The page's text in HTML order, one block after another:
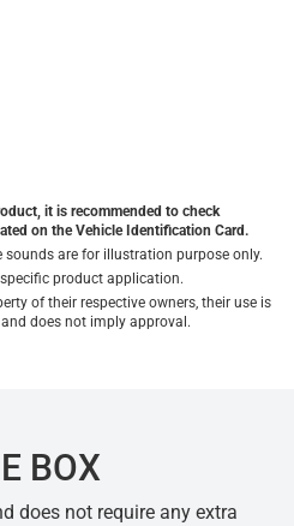
it is recommended to check
on the Vehicle Identification Card.
are for illustration purpose only.
product application.
of their respective owners, their use is
does not imply approval.
BOX
does not require any extra